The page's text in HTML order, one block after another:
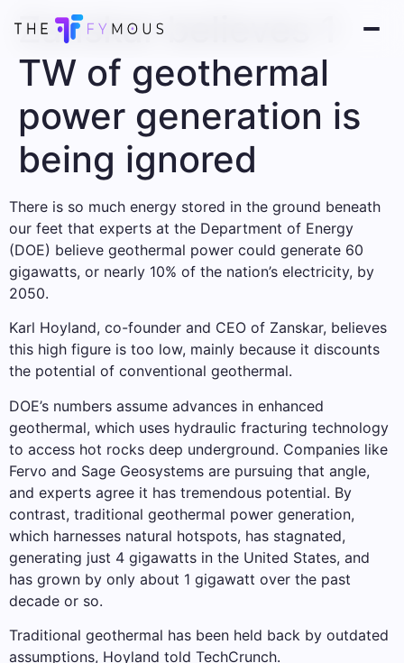
Zanskar believes 1
TW of geothermal
power generation is
being ignored
There is so much energy stored in the ground beneath
our feet that experts at the Department of Energy
(DOE) believe geothermal power could generate 60
gigawatts, or nearly 10% of the nation’s electricity, by
2050.
Karl Hoyland, co-founder and CEO of Zanskar, believes
this high figure is too low, mainly because it discounts
the potential of conventional geothermal.
DOE’s numbers assume advances in enhanced
geothermal, which uses hydraulic fracturing technology
to access hot rocks deep underground. Companies like
Fervo and Sage Geosystems are pursuing that angle,
and experts agree it has tremendous potential. By
contrast, traditional geothermal power generation,
which harnesses natural hotspots, has stagnated,
generating just 4 gigawatts in the United States, and
has grown by only about 1 gigawatt over the past
decade or so.
Traditional geothermal has been held back by outdated
assumptions, Hoyland told TechCrunch.